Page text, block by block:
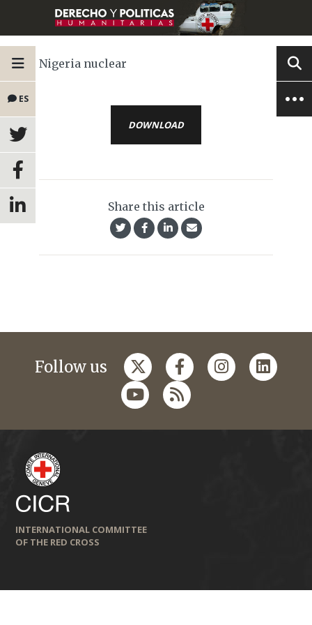
ES
Nigeria nuclear
DOWNLOAD
Share this article
Follow us
INTERNATIONAL COMMITTEE
OF THE RED CROSS